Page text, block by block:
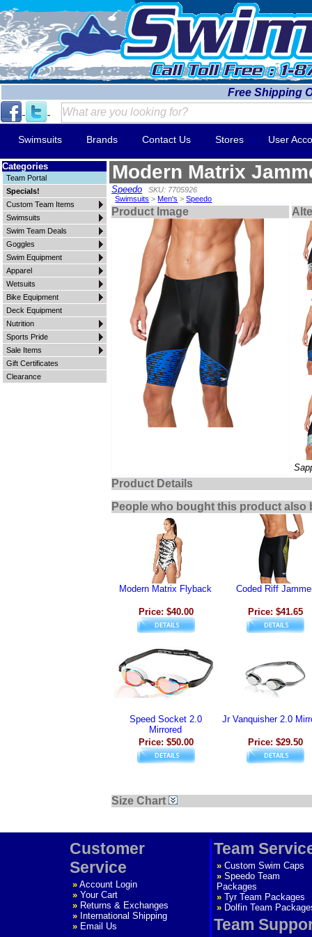
Free Shipping
Swimsuits Brands Contact Us Stores User
Categories
Team Portal
Specials!
Custom Team Items
Swimsuits
Swim Team Deals
Goggles
Swim Equipment
Apparel
Wetsuits
Bike Equipment
Deck Equipment
Nutrition
Sports Pride
Sale Items
Gift Certificates
Clearance
Modern Matrix
Speedo
SKU: 7705926
Swimsuits >Men's >Speedo
Product Image
Product Details
People who bought this product also
Modern Matrix Flyback
Price: $40.00
Coded Riff
Price: $41.65
Speed Socket 2.0
Mirrored
Price: $50.00
Jr Vanquisher 2.0
Price: $29.50
Size Chart
Customer
Service
» Account Login
» Your Cart
» Returns & Exchanges
» International Shipping
» Email Us
Team
» Custom Swim Caps
» Speedo Team
Packages
» Tyr Team Packages
» Dolfin Team
Team